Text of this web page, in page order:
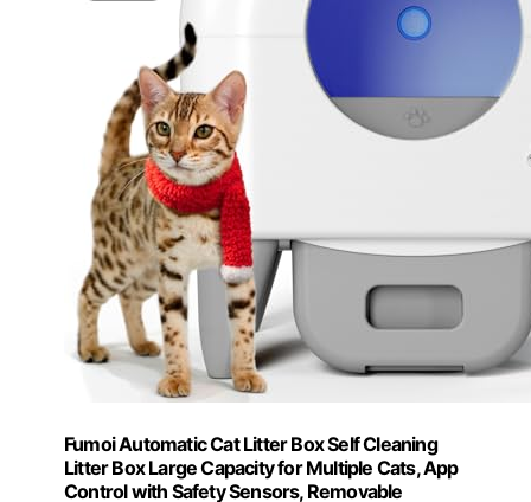
Fumoi Automatic Cat Litter Box Self Cleaning
Litter Box Large Capacity for Multiple Cats, App
Control with Safety Sensors, Removable